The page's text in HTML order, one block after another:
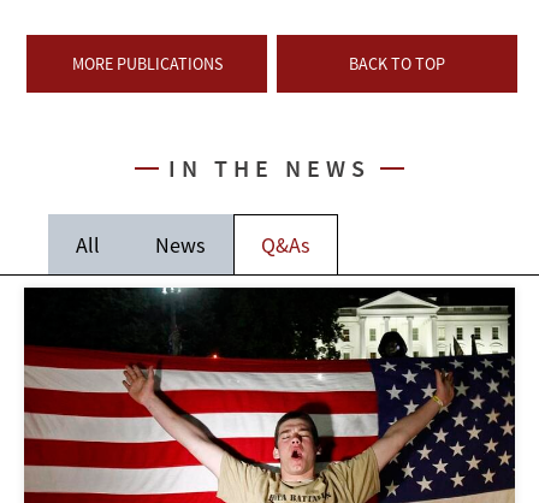
MORE PUBLICATIONS BACK TO TOP
IN THE NEWS
All News Q&As